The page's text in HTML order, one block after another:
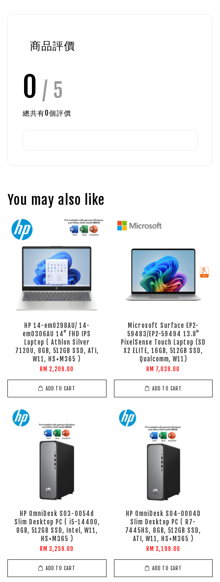
商品評價
0 / 5
總共有0個評價
You may also like
HP 14-em0298AU/ 14-
em0306AU 14" FHD IPS
Laptop ( Athlon Silver
7120U, 8GB, 512GB SSD, ATI,
W11, HS+M365 )
RM 2,209.00
ADD TO CART
Microsoft Surface EP2-
59483/EP2-59494 13.8"
PixelSense Touch Laptop (SD
X2 ELITE, 16GB, 512GB SSD,
Qualcomm, W11)
RM 7,039.00
ADD TO CART
HP OmniDesk S03-0054d
Slim Desktop PC ( i5-14400,
8GB, 512GB SSD, Intel, W11,
HS+M365 )
RM 3,259.00
ADD TO CART
HP OmniDesk S04-0004D
Slim Desktop PC ( R7-
7445HS, 8GB, 512GB SSD,
ATI, W11, HS+M365 )
RM 3,199.00
ADD TO CART